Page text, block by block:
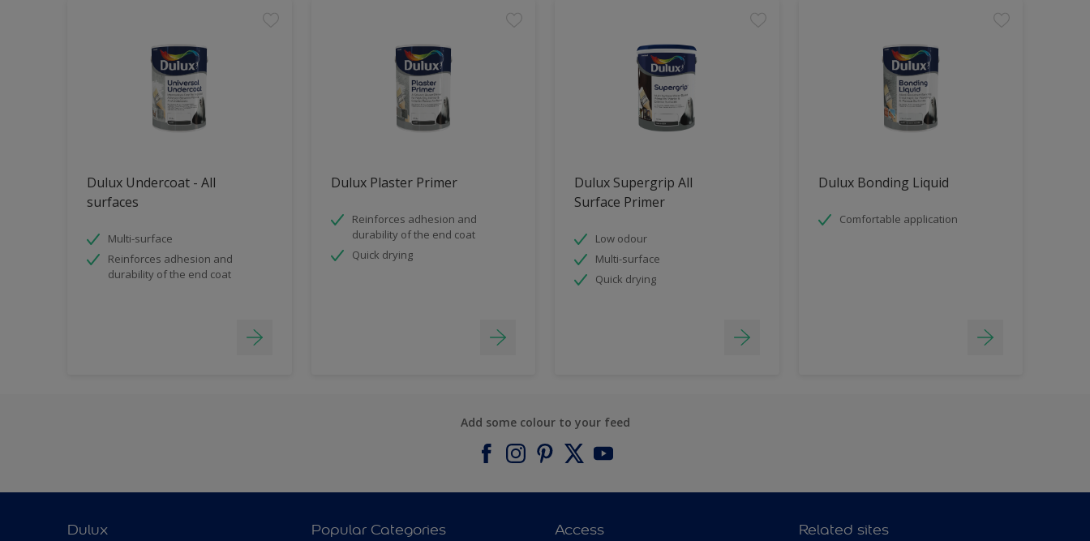
Dulux Undercoat - All
surfaces
Multi-surface
Reinforces adhesion and
durability of the end coat
Dulux Plaster Primer
Reinforces adhesion and
durability of the end coat
Quick drying
Dulux Supergrip All
Surface Primer
Low odour
Multi-surface
Quick drying
Dulux Bonding Liquid
Comfortable application
Add some colour to your feed
Dulux Popular Categories Access Related sites